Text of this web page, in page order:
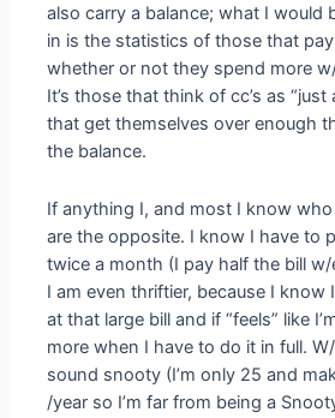
also carry a balance; what I would
in is the statistics of those that
whether or not they spend more
It’s those that think of cc’s as “just
that get themselves over enough
the balance.
If anything I, and most I know
are the opposite. I know I have to
twice a month (I pay half the bill
I am even thriftier, because I know
at that large bill and if “feels” like
more when I have to do it in full.
sound snooty (I’m only 25 and
/year so I’m far from being a